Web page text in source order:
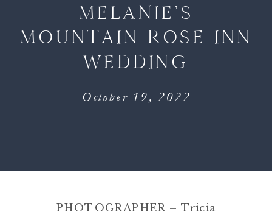
MELANIE’S
MOUNTAIN ROSE INN
WEDDING
October 19, 2022
PHOTOGRAPHER – Tricia